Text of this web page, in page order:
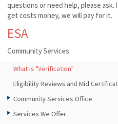
questions or need help, please
get costs money, we will pay for it.
ESA
Community Services
What is "Verification"
Eligibility Reviews and Mid
Community Services Office
Services We Offer